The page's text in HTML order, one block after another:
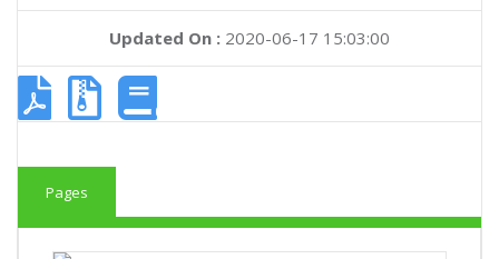
Updated On : 2020-06-17 15:03:00
Pages